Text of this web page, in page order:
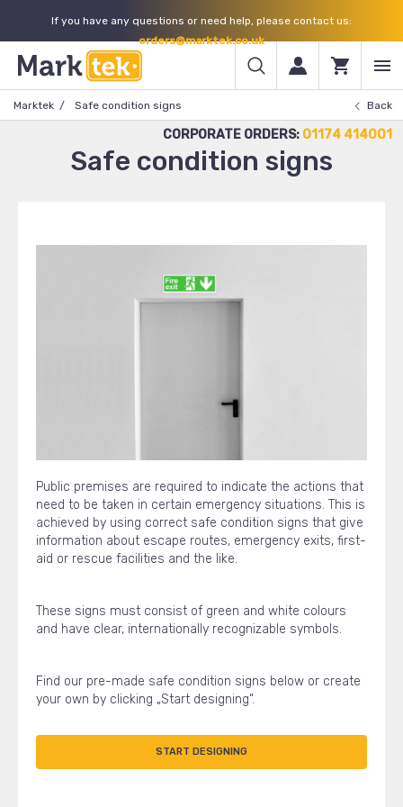
If you have any questions or need help, please contact us:
orders@marktek.co.uk
CORPORATE ORDERS: 01174 414001
Marktek Safe condition signs Back
Safe condition signs
Public premises are required to indicate the actions that
need to be taken in certain emergency situations. This is
achieved by using correct safe condition signs that give
information about escape routes, emergency exits, first-
aid or rescue facilities and the like.
These signs must consist of green and white colours
and have clear, internationally recognizable symbols.
Find our pre-made safe condition signs below or create
your own by clicking „Start designing“.
START DESIGNING